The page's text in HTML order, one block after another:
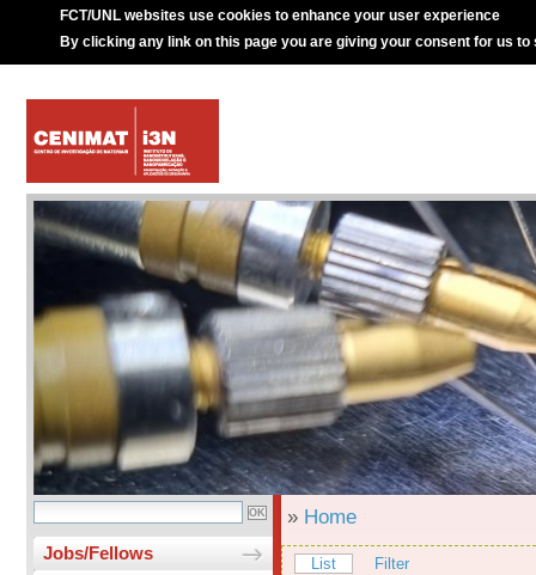
FCT/UNL websites use cookies to enhance your user experience
By clicking any link on this page you are giving your consent for us to
Jobs/Fellows
» Home
List Filter